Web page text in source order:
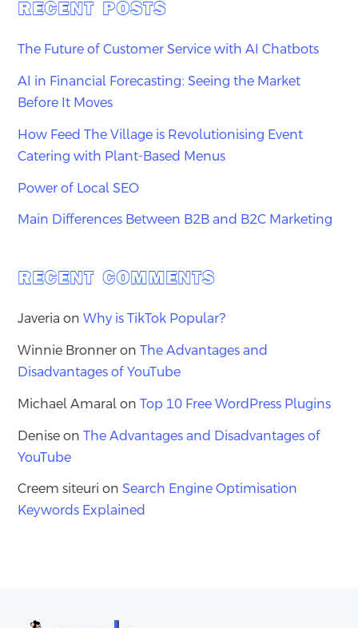
RECENT POSTS
The Future of Customer Service with AI Chatbots
AI in Financial Forecasting: Seeing the Market
Before It Moves
How Feed The Village is Revolutionising Event
Catering with Plant-Based Menus
Power of Local SEO
Main Differences Between B2B and B2C Marketing
RECENT COMMENTS
Javeria onWhy is TikTok Popular?
Winnie Bronner onThe Advantages and
Disadvantages of YouTube
Michael Amaral onTop 10 Free WordPress Plugins
Denise onThe Advantages and Disadvantages of
YouTube
Creem siteuri onSearch Engine Optimisation
Keywords Explained